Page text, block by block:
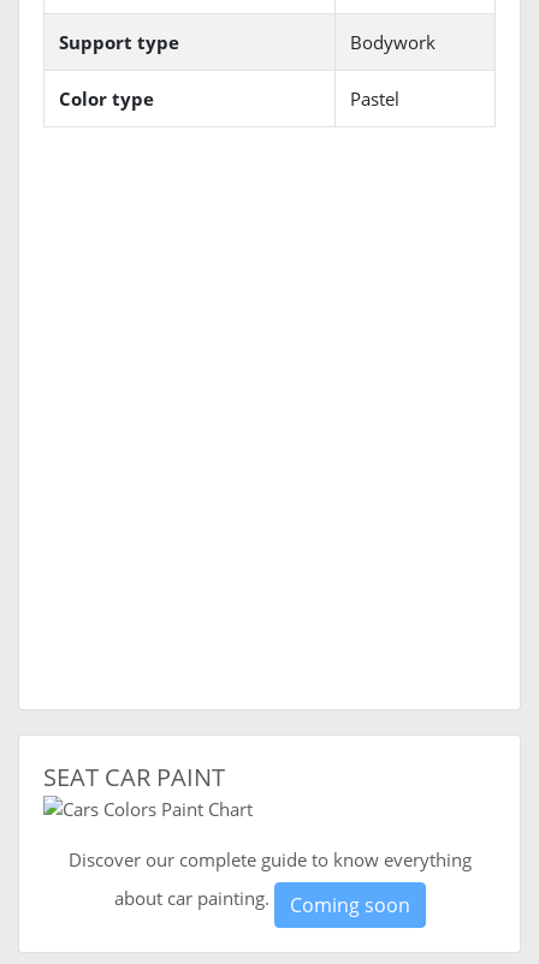
Support type Bodywork
Color type Pastel
SEAT CAR PAINT
Discover our complete guide to know everything
about car painting.
Coming soon